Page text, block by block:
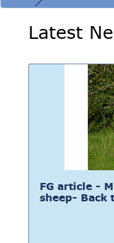
Latest
FG article -
sheep- Back